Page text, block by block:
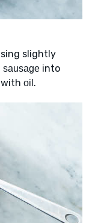
slightly
sausage into
oil .